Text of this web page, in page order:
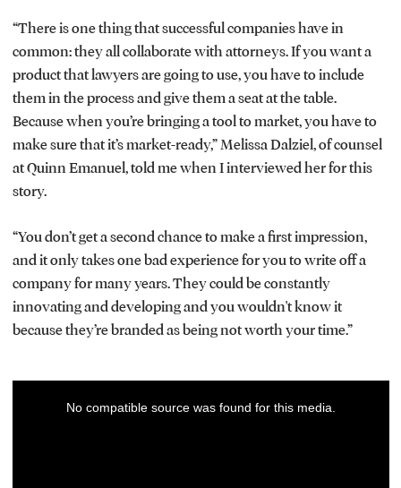
“There is one thing that successful companies have in
common: they all collaborate with attorneys. If you want a
product that lawyers are going to use, you have to include
them in the process and give them a seat at the table.
Because when you’re bringing a tool to market, you have to
make sure that it’s market-ready,” Melissa Dalziel, of counsel
at Quinn Emanuel, told me when I interviewed her for this
story.
“You don’t get a second chance to make a first impression,
and it only takes one bad experience for you to write off a
company for many years. They could be constantly
innovating and developing and you wouldn't know it
because they’re branded as being not worth your time.”
No compatible source was found for this media.